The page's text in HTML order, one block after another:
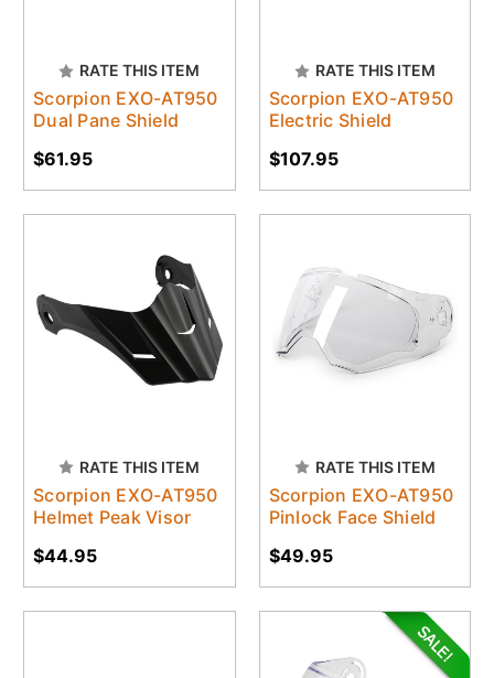
RATE THIS ITEM
Scorpion EXO-AT950
Dual Pane Shield
$61.95
RATE THIS ITEM
Scorpion EXO-AT950
Electric Shield
$107.95
RATE THIS ITEM
Scorpion EXO-AT950
Helmet Peak Visor
$44.95
RATE THIS ITEM
Scorpion EXO-AT950
Pinlock Face Shield
$49.95